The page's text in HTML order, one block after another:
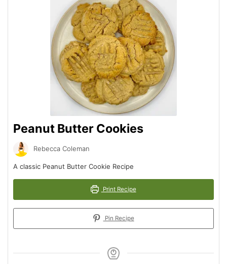
Peanut Butter Cookies
Rebecca Coleman
A classic Peanut Butter Cookie Recipe
Print Recipe
Pin Recipe